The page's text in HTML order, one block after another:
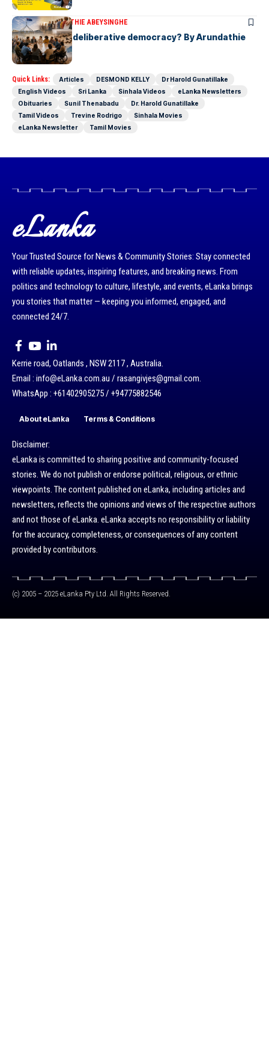
ARTICLESARUNDATHIE ABEYSINGHE
Is Australia, a deliberative democracy? By Arundathie
Abeysinghe
Quick Links: Articles DESMOND KELLY
Dr Harold Gunatillake
English Videos
Sri Lanka Sinhala Videos
eLanka Newsletters
Obituaries
Sunil Thenabadu
Dr. Harold Gunatillake
Tamil Videos
Trevine Rodrigo
Sinhala Movies
eLanka Newsletter
Tamil Movies
eLanka
Your Trusted Source for News & Community Stories: Stay connected
with reliable updates, inspiring features, and breaking news. From
politics and technology to culture, lifestyle, and events, eLanka brings
you stories that matter — keeping you informed, engaged, and
connected 24/7.
Kerrie road, Oatlands , NSW 2117 , Australia.
Email : info@eLanka.com.au / rasangivjes@gmail.com.
WhatsApp : +61402905275 / +94775882546
About eLanka Terms & Conditions
Disclaimer:
eLanka is committed to sharing positive and community-focused
stories. We do not publish or endorse political, religious, or ethnic
viewpoints. The content published on eLanka, including articles and
newsletters, reflects the opinions and views of the respective authors
and not those of eLanka. eLanka accepts no responsibility or liability
for the accuracy, completeness, or consequences of any content
provided by contributors.
(c) 2005 – 2025 eLanka Pty Ltd. All Rights Reserved.